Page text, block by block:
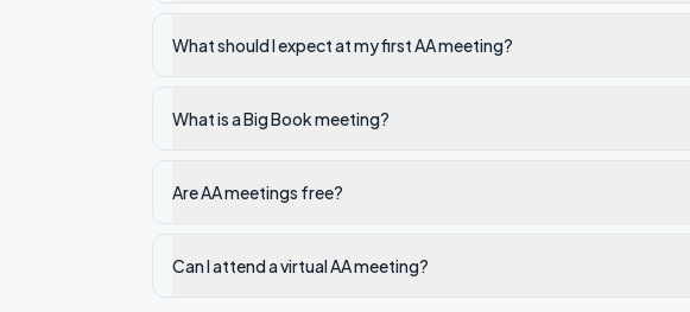
What should I expect at my first AA meeting?
What is a Big Book meeting?
Are AA meetings free?
Can I attend a virtual AA meeting?